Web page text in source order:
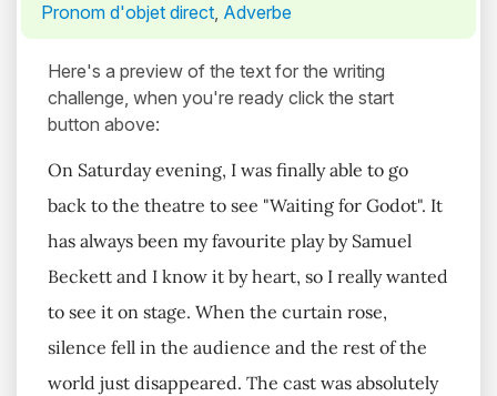
Pronom d'objet direct, Adverbe
Here's a preview of the text for the writing
challenge, when you're ready click the start
button above:
On Saturday evening, I was finally able to go
back to the theatre to see "Waiting for Godot". It
has always been my favourite play by Samuel
Beckett and I know it by heart, so I really wanted
to see it on stage. When the curtain rose,
silence fell in the audience and the rest of the
world just disappeared. The cast was absolutely